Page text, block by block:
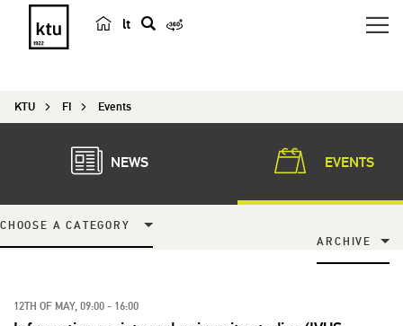
lt
r
h
KTU FI Events
NEWS EVENTS
CHOOSE A CATEGORY
ARCHIVE
12TH OF MAY, 09:00 - 16:00